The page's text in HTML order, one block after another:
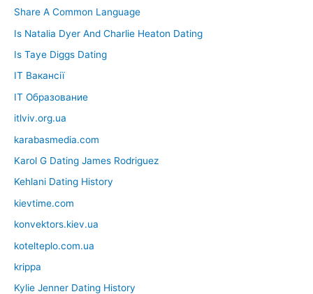
Share A Common Language
Is Natalia Dyer And Charlie Heaton Dating
Is Taye Diggs Dating
IT Вакансії
IT Образование
itlviv.org.ua
karabasmedia.com
Karol G Dating James Rodriguez
Kehlani Dating History
kievtime.com
konvektors.kiev.ua
kotelteplo.com.ua
krippa
Kylie Jenner Dating History